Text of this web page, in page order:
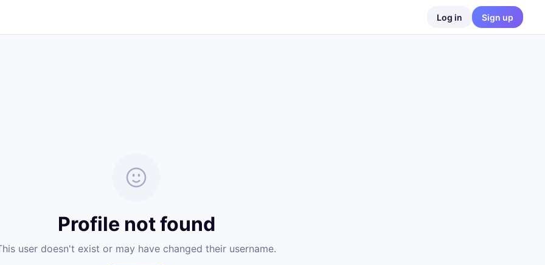
Log in Sign up
Profile not found
user doesn't exist or may have changed their username.